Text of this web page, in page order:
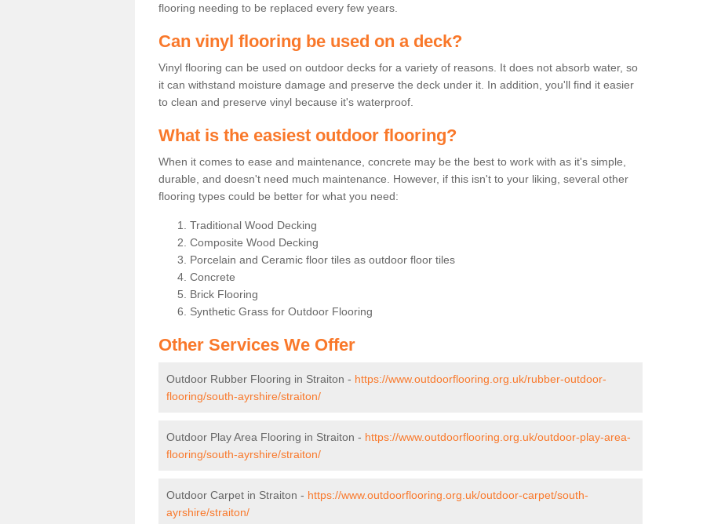
flooring needing to be replaced every few years.
Can vinyl flooring be used on a deck?
Vinyl flooring can be used on outdoor decks for a variety of reasons. It does not absorb water, so
it can withstand moisture damage and preserve the deck under it. In addition, you'll find it easier
to clean and preserve vinyl because it's waterproof.
What is the easiest outdoor flooring?
When it comes to ease and maintenance, concrete may be the best to work with as it's simple,
durable, and doesn't need much maintenance. However, if this isn't to your liking, several other
flooring types could be better for what you need:
Traditional Wood Decking
Composite Wood Decking
Porcelain and Ceramic floor tiles as outdoor floor tiles
Concrete
Brick Flooring
Synthetic Grass for Outdoor Flooring
Other Services We Offer
Outdoor Rubber Flooring in Straiton - https://www.outdoorflooring.org.uk/rubber-outdoor-
flooring/south-ayrshire/straiton/
Outdoor Play Area Flooring in Straiton - https://www.outdoorflooring.org.uk/outdoor-play-area-
flooring/south-ayrshire/straiton/
Outdoor Carpet in Straiton - https://www.outdoorflooring.org.uk/outdoor-carpet/south-
ayrshire/straiton/